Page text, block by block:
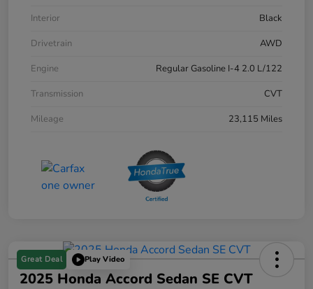
Interior
Black
Drivetrain
AWD
Engine
Regular Gasoline I-4 2.0 L/122
Transmission
CVT
Mileage
23,115 Miles
Great Deal Play Video
2025 Honda Accord Sedan SE CVT